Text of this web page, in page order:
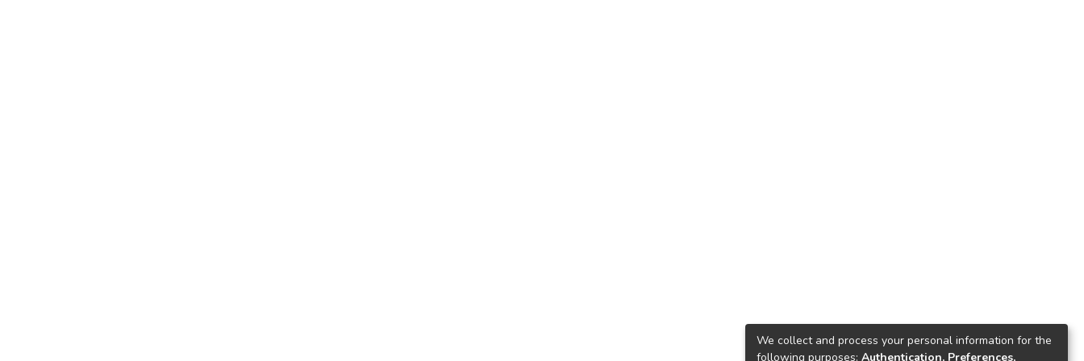
We collect and process your personal information for the
following purposes: Authentication, Preferences,